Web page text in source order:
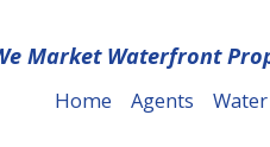
Market Waterfront
Home Agents